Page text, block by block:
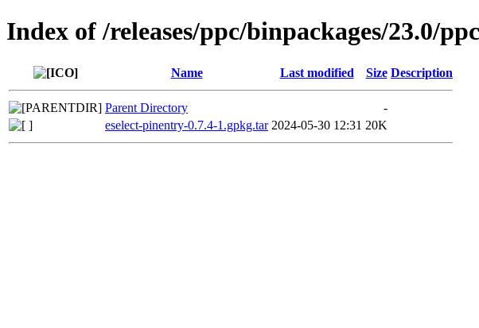
Index of /releases/ppc/binpackages/23.0/
Name Last modified Size Description
Parent Directory
-
eselect-pinentry-0.7.4-1.gpkg.tar 2024-05-30 12:31 20K